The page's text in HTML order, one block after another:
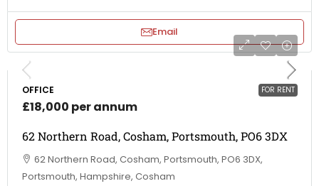
Email
FOR RENT
OFFICE
£18,000 per annum
62 Northern Road, Cosham, Portsmouth, PO6 3DX
62 Northern Road, Cosham, Portsmouth, PO6 3DX,
Portsmouth, Hampshire, Cosham